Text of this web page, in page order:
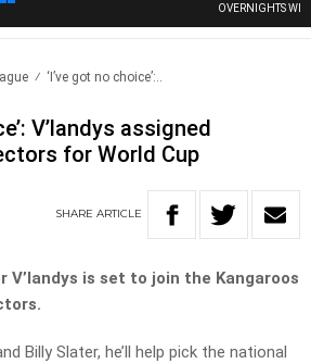
OVERNIGHTS WITH
‘I’ve got no choice’:..
V’landys assigned
for World Cup
SHARE ARTICLE
V’landys is set to join the Kangaroos
Billy Slater, he’ll help pick the national